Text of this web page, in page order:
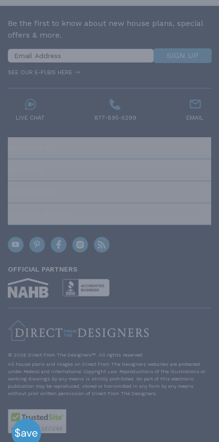
Be the first to know about new house plans, special
offers & more.
SIGN UP
SEE OUR E-PUBS HERE
LIVE CHAT 877-895-5299 EMAIL
OFFICIAL PARTNERS
© 2026 Direct From The Designers™. All rights reserved.
All house plans and images on Direct From The Designers websites are protected
under Federal and International Copyright Law. Reproductions of the illustrations or
working drawings by any means is strictly prohibited. No part of this electronic
publication may be reproduced, stored or transmitted in any form by any means
without prior written permission of Direct From The Designers.